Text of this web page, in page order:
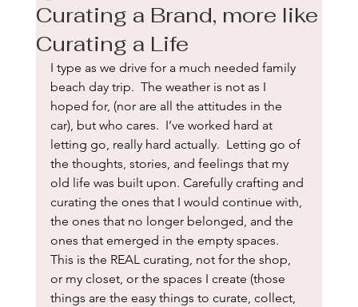
Curating a Brand, more like
Curating a Life
I type as we drive for a much needed family
beach day trip.  The weather is not as I
hoped for, (nor are all the attitudes in the
car), but who cares.  I’ve worked hard at
letting go, really hard actually.  Letting go of
the thoughts, stories, and feelings that my
old life was built upon. Carefully crafting and
curating the ones that I would continue with,
the ones that no longer belonged, and the
ones that emerged in the empty spaces.
This is the REAL curating, not for the shop,
or my closet, or the spaces I create (those
things are the easy things to curate, collect,